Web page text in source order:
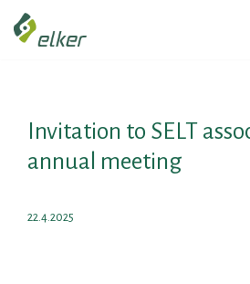
Skip
Invitation to SELT
annual meeting
22.4.2025